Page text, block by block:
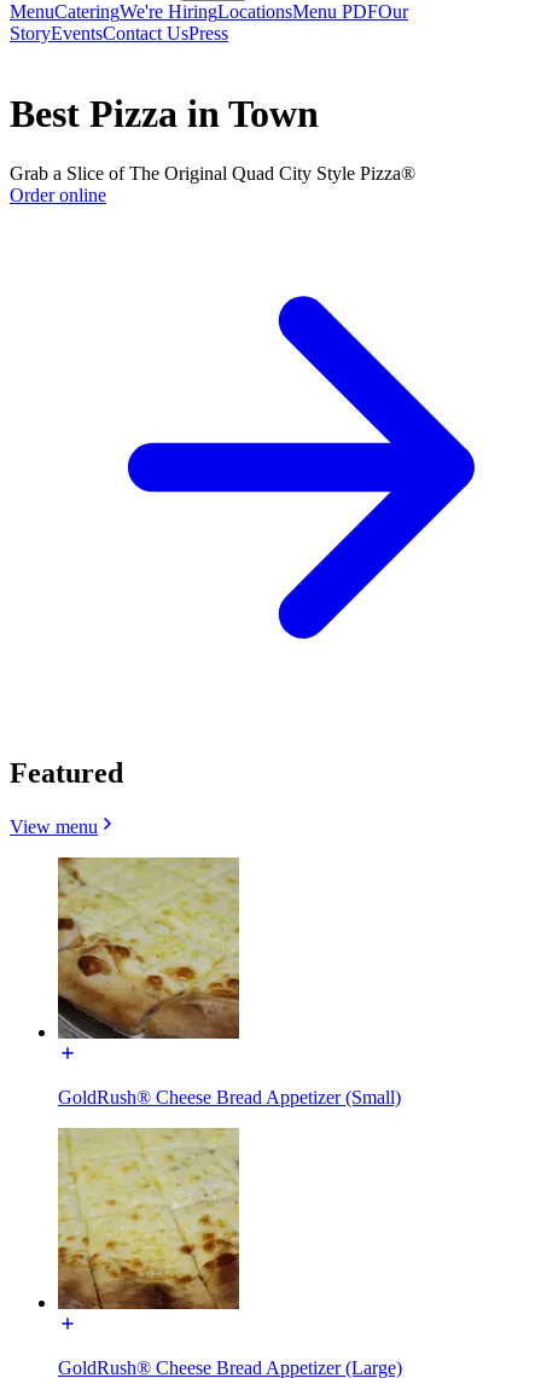
MenuCateringWe're HiringLocationsMenu PDFOur
StoryEventsContact UsPress
Best Pizza in Town
Grab a Slice of The Original Quad City Style Pizza®
Order online
Featured
View menu
GoldRush® Cheese Bread Appetizer (Small)
GoldRush® Cheese Bread Appetizer (Large)